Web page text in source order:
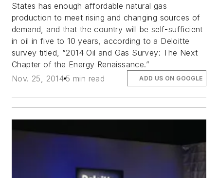
States has enough affordable natural gas
production to meet rising and changing sources of
demand, and that the country will be self-sufficient
in oil in five to 10 years, according to a Deloitte
survey titled, “2014 Oil and Gas Survey: The Next
Chapter of the Energy Renaissance.”
Nov. 25, 2014 5 min read ADD US ON GOOGLE